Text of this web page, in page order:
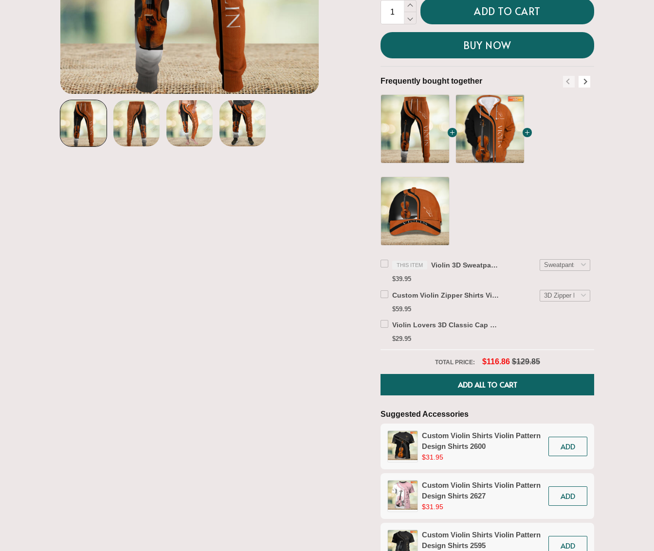
ADD TO CART
BUY NOW
Frequently bought together
THIS ITEM Violin 3D Sweatpants Violin Jogger 2624
$39.95
Custom Violin Zipper Shirts Violin Pattern Design Shirts 2597
$59.95
Violin Lovers 3D Classic Cap 2625
$29.95
TOTAL PRICE: $116.86 $129.85
ADD ALL TO CART
Suggested Accessories
Custom Violin Shirts Violin Pattern
Design Shirts 2600
$31.95
ADD
Custom Violin Shirts Violin Pattern
Design Shirts 2627
$31.95
ADD
Custom Violin Shirts Violin Pattern
Design Shirts 2595
ADD